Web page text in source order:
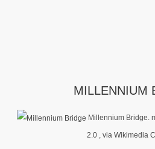
MILLENNIUM
Millennium Bridge.
2.0 , via Wikimedia